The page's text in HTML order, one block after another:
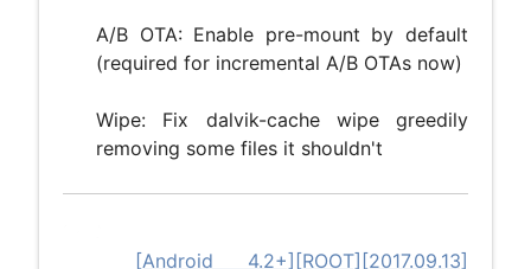
A/B OTA: Enable pre-mount by default
(required for incremental A/B OTAs now)
Wipe: Fix dalvik-cache wipe greedily
removing some files it shouldn't
[Android 4.2+][ROOT][2017.09.13]